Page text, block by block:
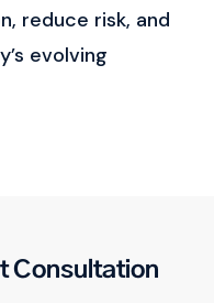
reduce risk, and
evolving
Consultation